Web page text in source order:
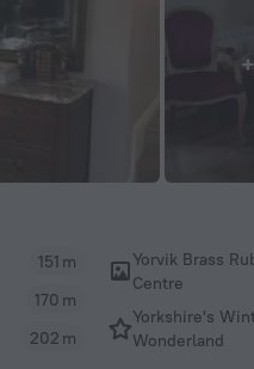
151 m
170 m
202 m
Yorvik Brass
Centre
Yorkshire's
Wonderland